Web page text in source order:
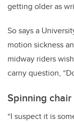
getting older as
So says a
motion sickness
midway riders
carny question,
Spinning
“I suspect it is